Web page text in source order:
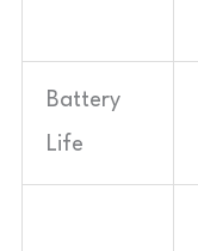
Battery
Life